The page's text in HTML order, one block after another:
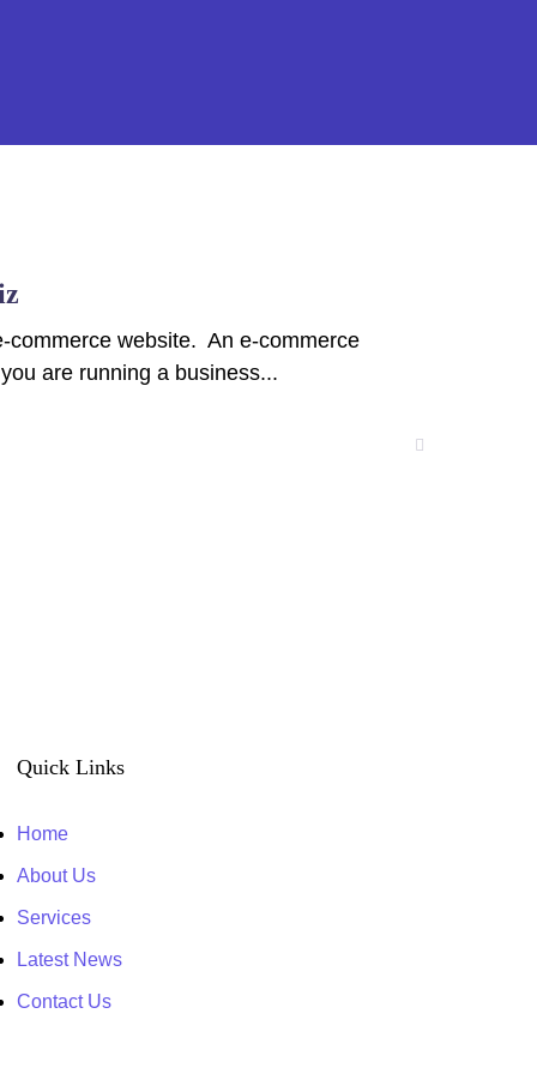
commerce website. An e-commerce
are running a business...
Quick Links
Home
About Us
Services
Latest News
Contact Us